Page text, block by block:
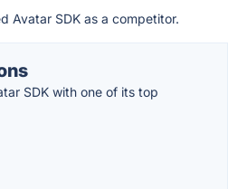
Avatar SDK as a competitor.
SDK with one of its top